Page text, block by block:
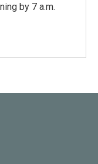
by 7 a.m.